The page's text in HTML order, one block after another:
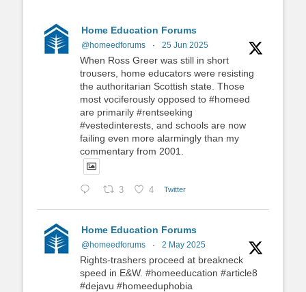
Home Education Forums
@homeedforums · 25 Jun 2025
When Ross Greer was still in short
trousers, home educators were resisting
the authoritarian Scottish state. Those
most vociferously opposed to #homeed
are primarily #rentseeking
#vestedinterests, and schools are now
failing even more alarmingly than my
commentary from 2001.
3 4 Twitter
Home Education Forums
@homeedforums · 2 May 2025
Rights-trashers proceed at breakneck
speed in E&W. #homeeducation #article8
#dejavu #homeeduphobia